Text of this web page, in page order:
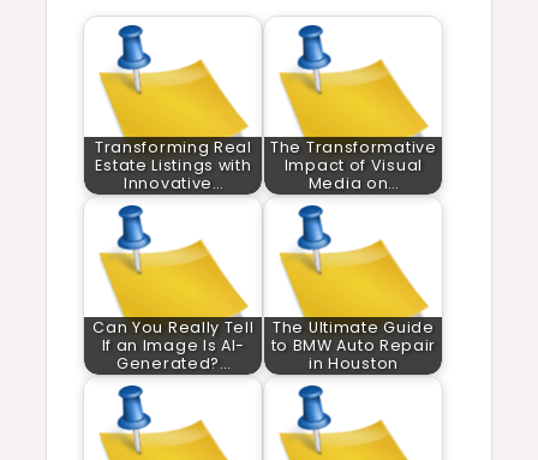
Transforming Real
Estate Listings with
Innovative…
The Transformative
Impact of Visual
Media on…
Can You Really Tell
If an Image Is AI-
Generated?…
The Ultimate Guide
to BMW Auto Repair
in Houston